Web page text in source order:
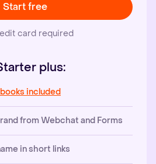
Start free
card required
plus:
included
from Webchat and Forms
in short links